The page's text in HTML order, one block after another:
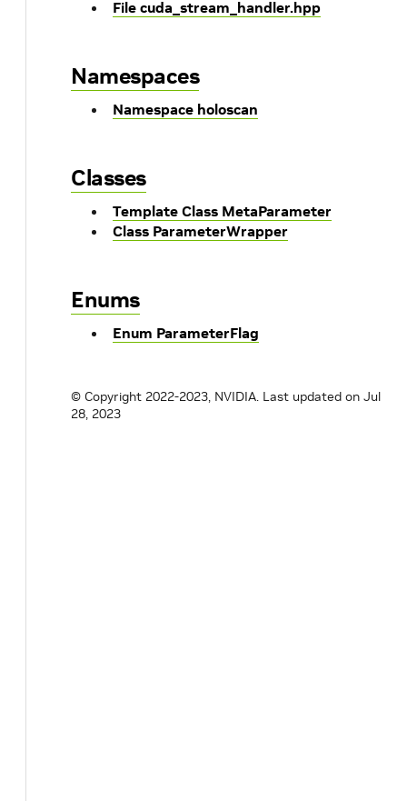
File cuda_stream_handler.hpp
Namespaces
Namespace holoscan
Classes
Template Class MetaParameter
Class ParameterWrapper
Enums
Enum ParameterFlag
© Copyright 2022-2023, NVIDIA. Last updated on Jul
28, 2023